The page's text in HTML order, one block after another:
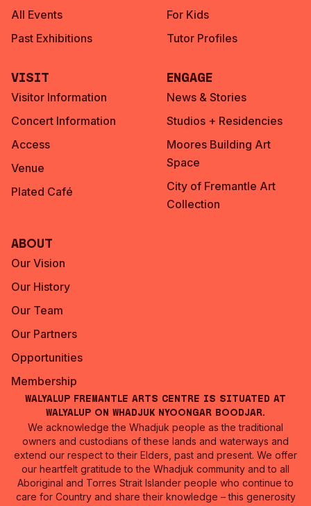
All Events
Past Exhibitions
For Kids
Tutor Profiles
Visit
Visitor Information
Concert Information
Access
Venue
Plated Café
Engage
News & Stories
Studios + Residencies
Moores Building Art
Space
City of Fremantle Art
Collection
About
Our Vision
Our History
Our Team
Our Partners
Opportunities
Membership
Walyalup Fremantle Arts Centre is situated at
Walyalup on Whadjuk Nyoongar Boodjar.
We acknowledge the Whadjuk people as the traditional
owners and custodians of these lands and waterways and
extend our respect to their Elders, past and present. We offer
our heartfelt gratitude to the Whadjuk community and to all
Aboriginal and Torres Strait Islander people who continue to
care for Country and share their knowledge – this generosity